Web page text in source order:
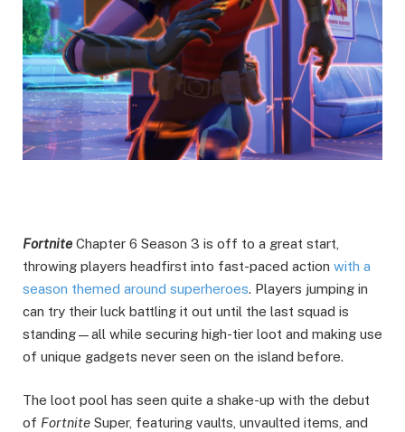
Fortnite Chapter 6 Season 3 is off to a great start,
throwing players headfirst into fast-paced action with a
season themed around superheroes. Players jumping in
can try their luck battling it out until the last squad is
standing—all while securing high-tier loot and making use
of unique gadgets never seen on the island before.
The loot pool has seen quite a shake-up with the debut
of Fortnite Super, featuring vaults, unvaulted items, and